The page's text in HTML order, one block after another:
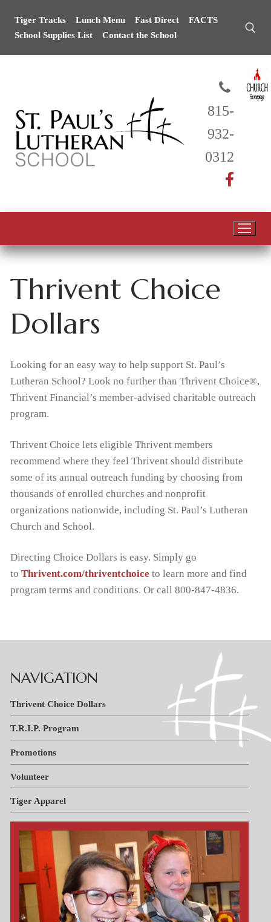
Tiger Tracks Lunch Menu Fast Direct
FACTS
School Supplies List
Contact the School
815-
932-
0312
Home
About Us
Why Christian Education
Our Staff
FAQs
Apply Today
Enrollment
Request Information
Tuition & Fees
Tuition Assistance
Invest in Kids
Student Life
Academics
Classroom
Preschool
Extended Care
News & Events
Support Us
Thrivent Choice Dollars
RaiseRight Fundraising Program
Promotions
Tiger Apparel
Resources
Tiger Tracks
Calendars
Handbooks
F.A.C.T.S.
Contact & Locations
School
Church
Thrivent Choice
Dollars
Looking for an easy way to help support St. Paul’s
Lutheran School? Look no further than Thrivent Choice®,
Thrivent Financial’s member-advised charitable outreach
program.
Thrivent Choice lets eligible Thrivent members
recommend where they feel Thrivent should distribute
some of its annual outreach funding by choosing from
thousands of enrolled churches and nonprofit
organizations nationwide, including St. Paul’s Lutheran
Church and School.
Directing Choice Dollars is easy. Simply go
to Thrivent.com/thriventchoice to learn more and find
program terms and conditions. Or call 800-847-4836.
NAVIGATION
Thrivent Choice Dollars
T.R.I.P. Program
Promotions
Volunteer
Tiger Apparel